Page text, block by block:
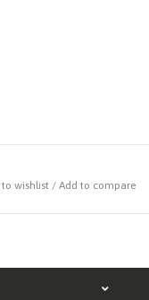
to wishlist / Add to compare